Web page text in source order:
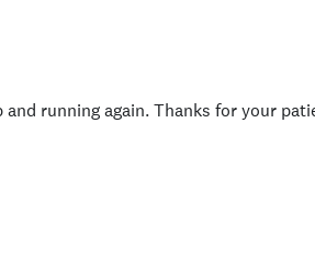
running again. Thanks for your